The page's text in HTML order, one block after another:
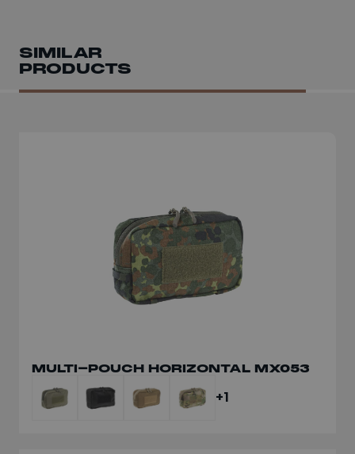
SIMILAR
PRODUCTS
MULTI-POUCH HORIZONTAL MX053
+1